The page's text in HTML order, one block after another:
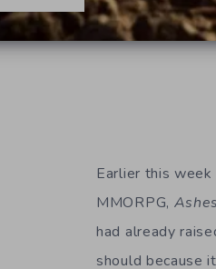
Earlier this
MMORPG,
had already
should because